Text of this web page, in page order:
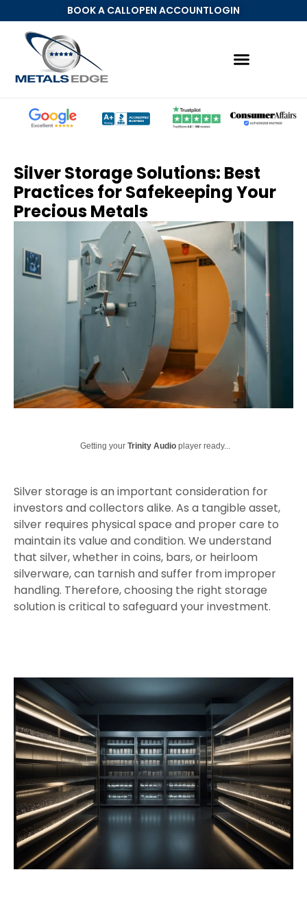
BOOK A CALLOPEN ACCOUNTLOGIN
Silver Storage Solutions: Best
Practices for Safekeeping Your
Precious Metals
Getting your Trinity Audio player ready...
Silver storage is an important consideration for
investors and collectors alike. As a tangible asset,
silver requires physical space and proper care to
maintain its value and condition. We understand
that silver, whether in coins, bars, or heirloom
silverware, can tarnish and suffer from improper
handling. Therefore, choosing the right storage
solution is critical to safeguard your investment.